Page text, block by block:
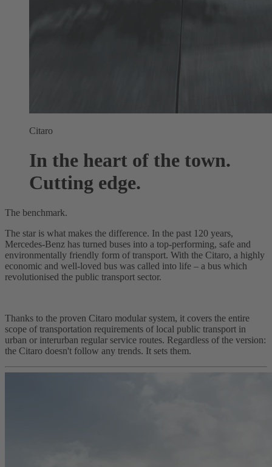
Citaro
In the heart of the town.
Cutting edge.
The benchmark.
The star is what makes the difference. In the past 120 years,
Mercedes-Benz has turned buses into a top-performing, safe and
environmentally friendly form of transport. With the Citaro, a highly
economic and well-loved bus was called into life – a bus which
revolutionised the public transport sector.
Thanks to the proven Citaro modular system, it covers the entire
scope of transportation requirements of local public transport in
urban or interurban regular service routes. Regardless of the version:
the Citaro doesn't follow any trends. It sets them.